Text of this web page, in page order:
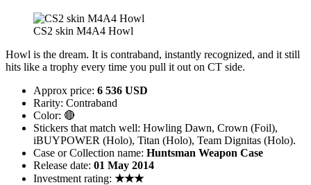
CS2 skin M4A4 Howl
Howl is the dream. It is contraband, instantly recognized, and it still
hits like a trophy every time you pull it out on CT side.
Approx price: 6 536 USD
Rarity: Contraband
Color: 🔴
Stickers that match well: Howling Dawn, Crown (Foil),
iBUYPOWER (Holo), Titan (Holo), Team Dignitas (Holo).
Case or Collection name: Huntsman Weapon Case
Release date: 01 May 2014
Investment rating: ★★★